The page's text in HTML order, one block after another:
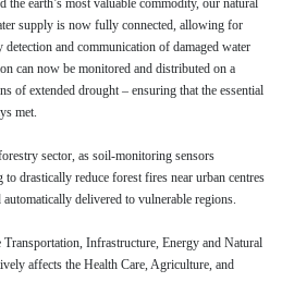
the earth’s most valuable commodity, our natural
supply is now fully connected, allowing for
and communication of damaged water
can now be monitored and distributed on a
of extended drought – ensuring that the essential
met.
sector, as soil-monitoring sensors
drastically reduce forest fires near urban centres
delivered to vulnerable regions.
Infrastructure, Energy and Natural
affects the Health Care, Agriculture, and